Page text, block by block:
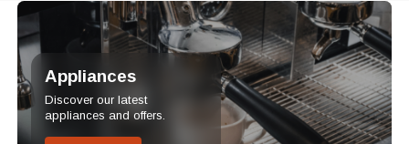
Appliances
Discover our latest
appliances and offers.